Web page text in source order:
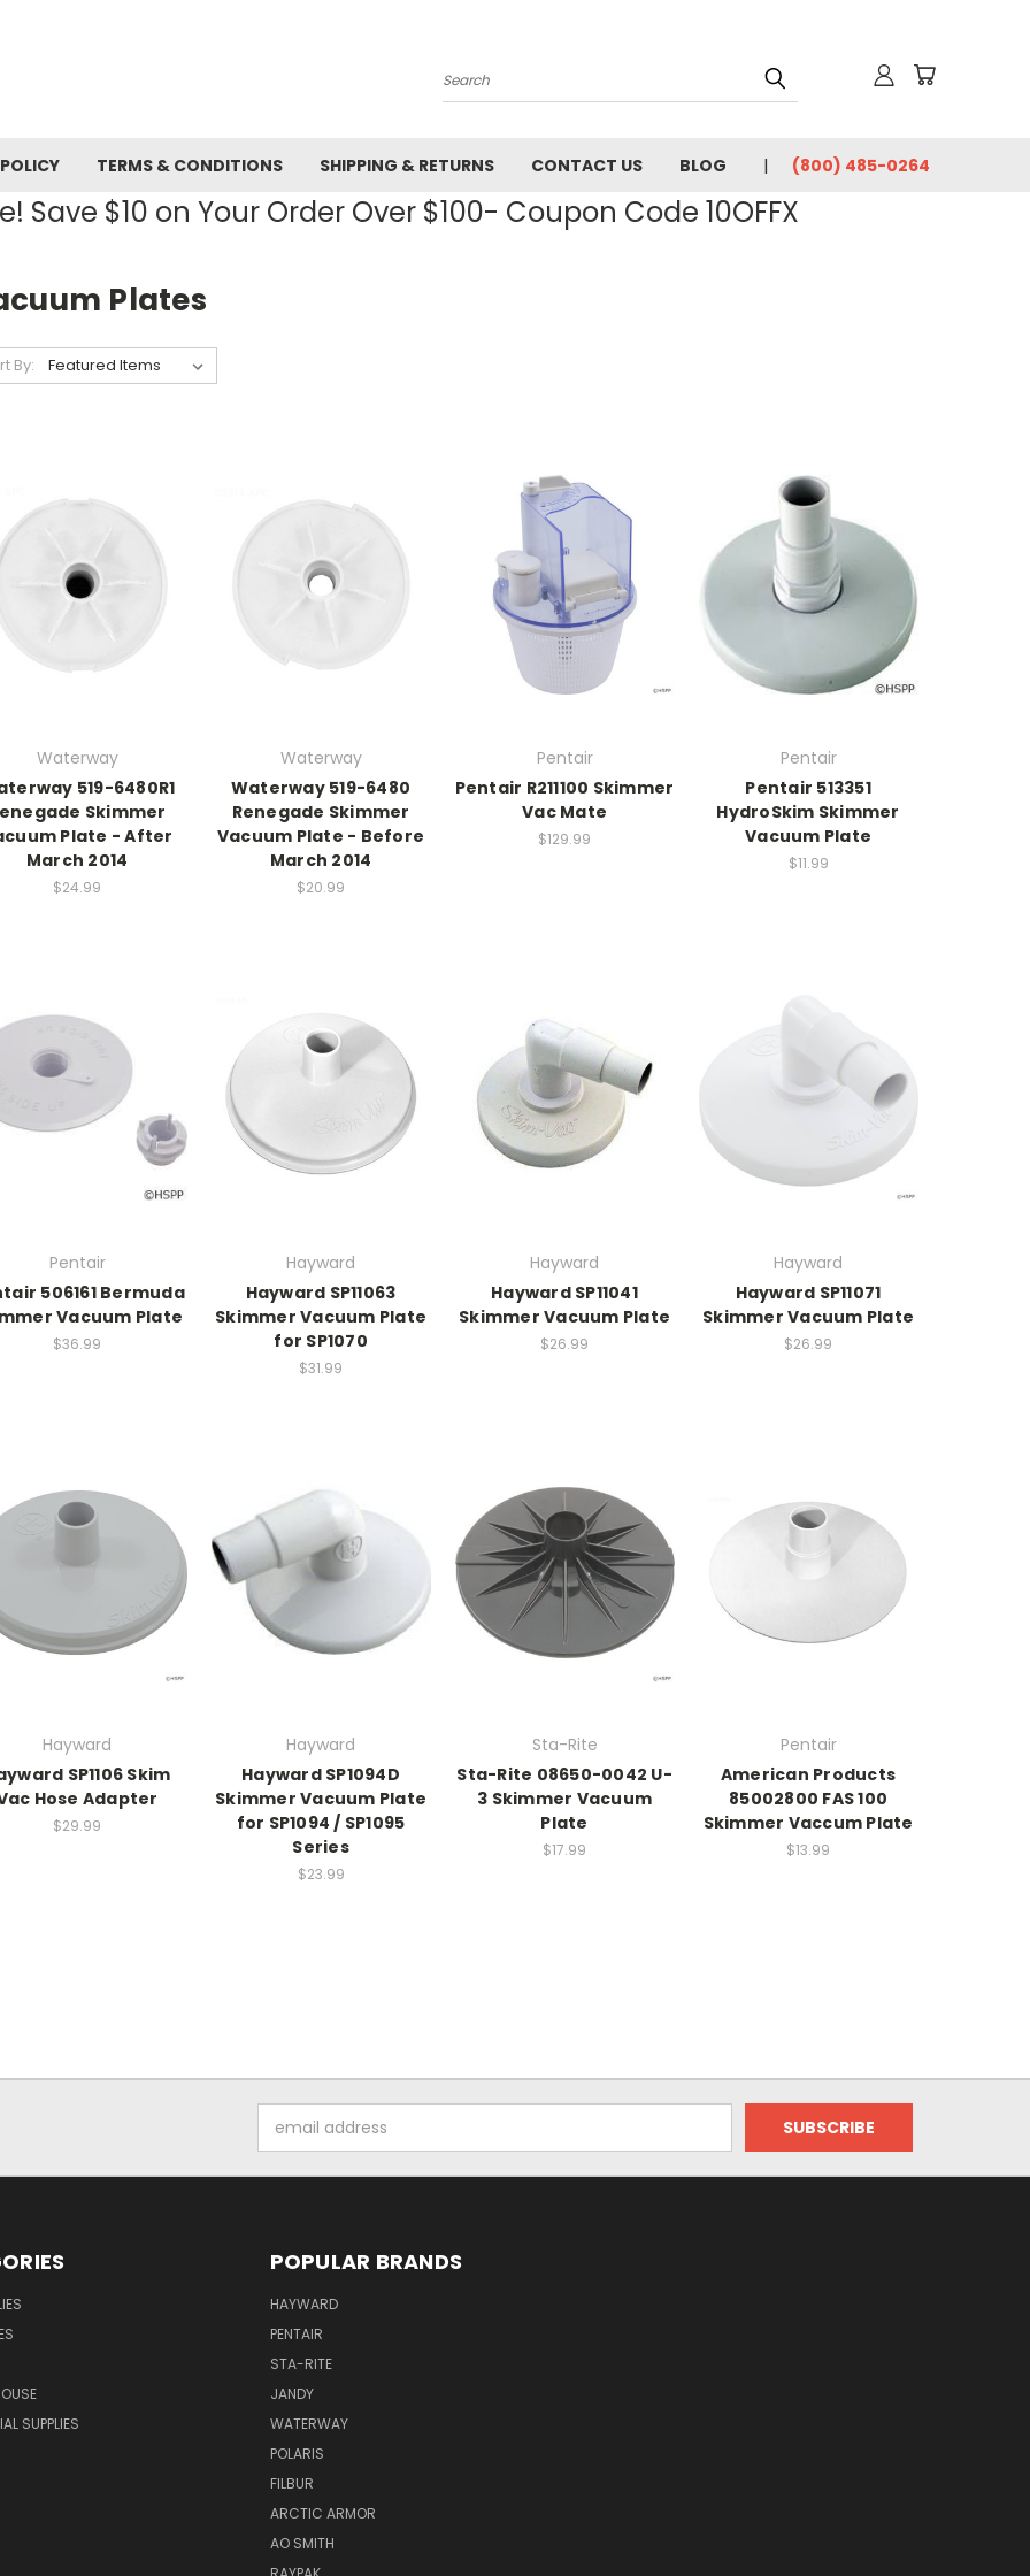
Search
TERMS & CONDITIONS SHIPPING & RETURNS CONTACT US BLOG (800) 485-0264
Save $10 on Your Order Over $100- Coupon Code 10OFFX
Plates
By:
Waterway
519-6480R1
Skimmer
Plate - After
March 2014
$24.99
Waterway
Waterway 519-6480
Renegade Skimmer
Vacuum Plate - Before
March 2014
$20.99
Pentair
Pentair R211100 Skimmer
Vac Mate
$129.99
Pentair
Pentair 513351
HydroSkim Skimmer
Vacuum Plate
$11.99
Pentair
506161 Bermuda
Vacuum Plate
$36.99
Hayward
Hayward SP11063
Skimmer Vacuum Plate
for SP1070
$31.99
Hayward
Hayward SP11041
Skimmer Vacuum Plate
$26.99
Hayward
Hayward SP11071
Skimmer Vacuum Plate
$26.99
Hayward
SP1106 Skim
Hose Adapter
$29.99
Hayward
Hayward SP1094D
Skimmer Vacuum Plate
for SP1094 / SP1095
Series
$23.99
Sta-Rite
Sta-Rite 08650-0042 U-
3 Skimmer Vacuum
Plate
$17.99
Pentair
American Products
85002800 FAS 100
Skimmer Vaccum Plate
$13.99
Address
SUPPLIES
POPULAR BRANDS
HAYWARD
PENTAIR
STA-RITE
JANDY
WATERWAY
POLARIS
FILBUR
ARCTIC ARMOR
AO SMITH